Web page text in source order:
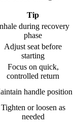
Tip
during recovery
phase
Adjust seat before
starting
Focus on quick,
controlled return
handle position
Tighten or loosen as
needed